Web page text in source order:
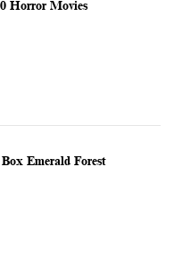
Horror Movies
Emerald Forest